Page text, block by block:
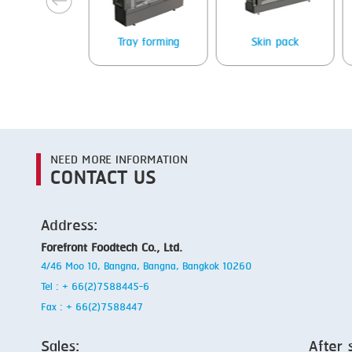
Tray forming Skin pack
NEED MORE INFORMATION
CONTACT US
Address:
Forefront Foodtech Co., Ltd.
4/46 Moo 10, Bangna, Bangna, Bangkok 10260
Tel : + 66(2)7588445-6
Fax : + 66(2)7588447